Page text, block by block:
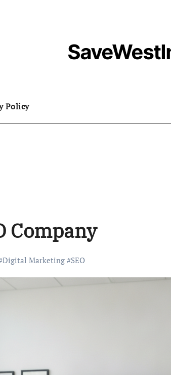
Policy
Company
Digital Marketing #SEO